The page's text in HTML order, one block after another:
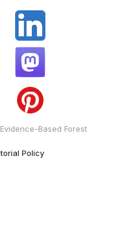
Based Forest
Policy